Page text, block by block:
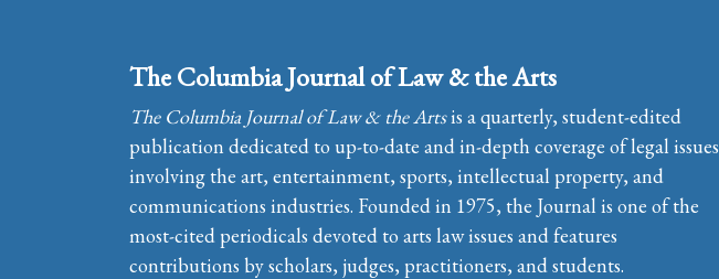
The Columbia Journal of Law & the Arts
The Columbia Journal of Law & the Artsis a quarterly, student-edited
publication dedicated to up-to-date and in-depth coverage of legal issues
involving the art, entertainment, sports, intellectual property, and
communications industries. Founded in 1975, the Journal is one of the
most-cited periodicals devoted to arts law issues and features
contributions by scholars, judges, practitioners, and students.